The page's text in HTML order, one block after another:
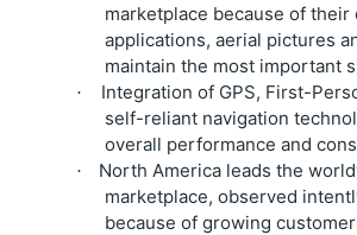
marketplace because of their
applications, aerial pictures
maintain the most important
·
Integration of GPS, First-
self-reliant navigation
overall performance and
·
North America leads the
marketplace, observed
because of growing